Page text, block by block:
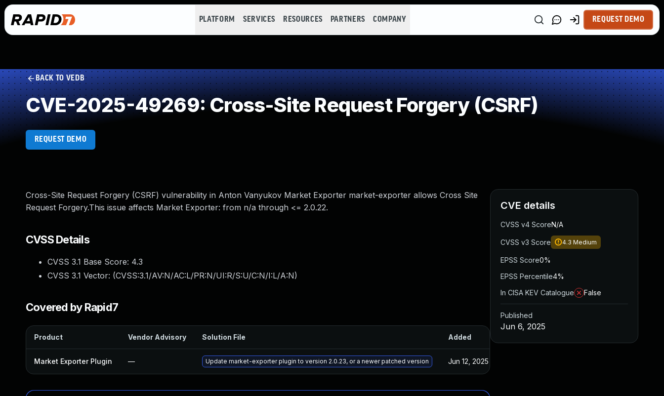
PLATFORM SERVICES RESOURCES PARTNERS COMPANY REQUEST DEMO
BACK TO VEDB
CVE-2025-49269: Cross-Site Request Forgery (CSRF)
REQUEST DEMO
Cross-Site Request Forgery (CSRF) vulnerability in Anton Vanyukov Market Exporter market-exporter allows Cross Site
Request Forgery.This issue affects Market Exporter: from n/a through <= 2.0.22.
CVSS Details
CVSS 3.1 Base Score: 4.3
CVSS 3.1 Vector: (CVSS:3.1/AV:N/AC:L/PR:N/UI:R/S:U/C:N/I:L/A:N)
Covered by Rapid7
Product Vendor Advisory Solution File Added
Market Exporter Plugin — Update market-exporter plugin to version 2.0.23, or a newer patched version Jun 12, 2025
CVE details
CVSS v4 ScoreN/A
CVSS v3 Score 4.3 Medium
EPSS Score0%
EPSS Percentile4%
In CISA KEV Catalogue
False
Published
Jun 6, 2025